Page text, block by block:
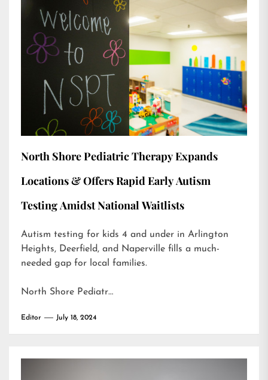
North Shore Pediatric Therapy Expands
Locations & Offers Rapid Early Autism
Testing Amidst National Waitlists
Autism testing for kids 4 and under in Arlington
Heights, Deerfield, and Naperville fills a much-
needed gap for local families.
North Shore Pediatr…
Editor July 18, 2024